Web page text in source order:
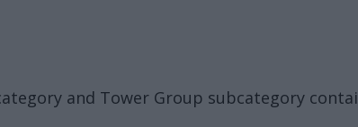
and Tower Group subcategory